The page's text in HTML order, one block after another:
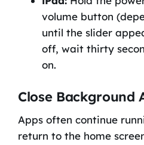
volume button
until the slider
off, wait thirty
on.
Close Background
Apps often continue
return to the home